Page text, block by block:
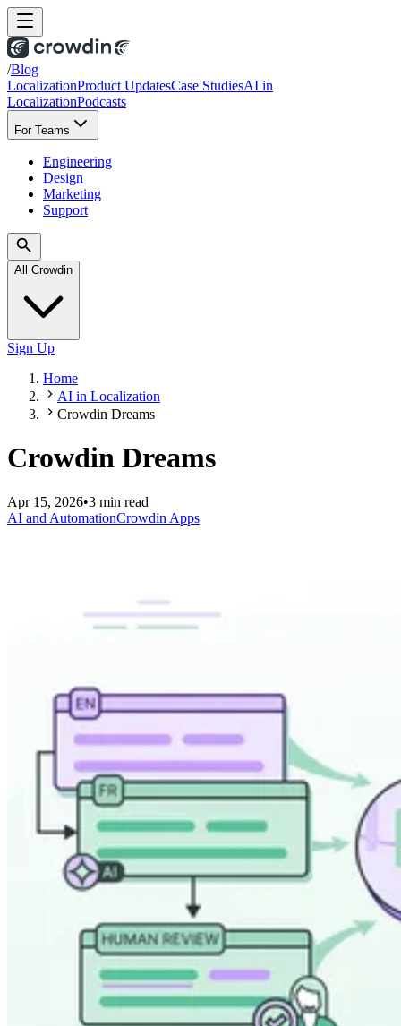
/Blog
LocalizationProduct UpdatesCase StudiesAI in
LocalizationPodcasts
For Teams
Engineering
Design
Marketing
Support
All Crowdin
Sign Up
Home
AI in Localization
Crowdin Dreams
Crowdin Dreams
Apr 15, 2026•3 min read
AI and AutomationCrowdin Apps